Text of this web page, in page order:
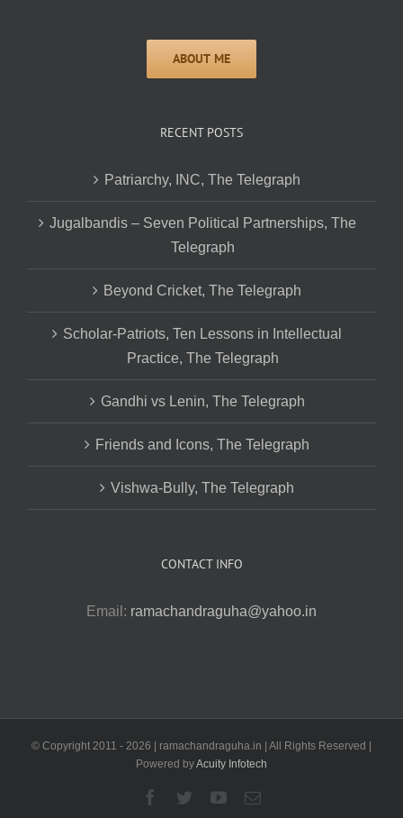
RECENT POSTS
Patriarchy, INC, The Telegraph
Jugalbandis – Seven Political Partnerships, The
Telegraph
Beyond Cricket, The Telegraph
Scholar-Patriots, Ten Lessons in Intellectual
Practice, The Telegraph
Gandhi vs Lenin, The Telegraph
Friends and Icons, The Telegraph
Vishwa-Bully, The Telegraph
CONTACT INFO
Email: ramachandraguha@yahoo.in
© Copyright 2011 - 2026 | ramachandraguha.in | All Rights Reserved |
Powered byAcuity Infotech
Facebook
TwitterYouTubeEmail